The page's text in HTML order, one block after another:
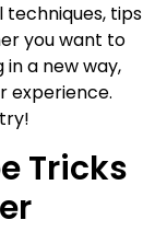
techniques, tips
you want to
a new way,
experience.
Tricks